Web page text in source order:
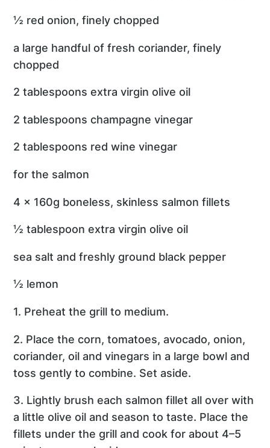
½ red onion, finely chopped
a large handful of fresh coriander, finely
chopped
2 tablespoons extra virgin olive oil
2 tablespoons champagne vinegar
2 tablespoons red wine vinegar
for the salmon
4 x 160g boneless, skinless salmon fillets
½ tablespoon extra virgin olive oil
sea salt and freshly ground black pepper
½ lemon
1. Preheat the grill to medium.
2. Place the corn, tomatoes, avocado, onion,
coriander, oil and vinegars in a large bowl and
toss gently to combine. Set aside.
3. Lightly brush each salmon fillet all over with
a little olive oil and season to taste. Place the
fillets under the grill and cook for about 4–5